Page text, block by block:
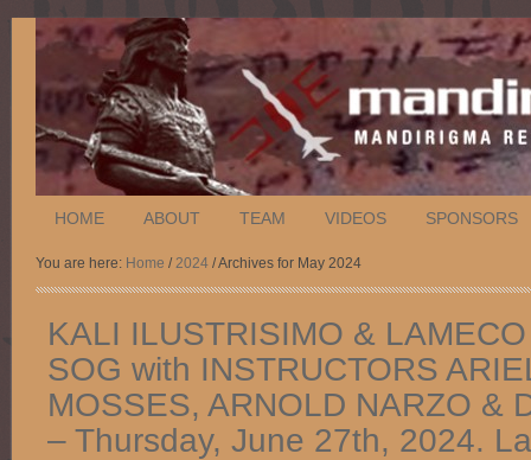
HOME ABOUT TEAM VIDEOS SPONSORS
You are here: Home /2024 / Archives for May 2024
KALI ILUSTRISIMO &
SOG with INSTRUCTORS
MOSSES, ARNOLD NARZO &
– Thursday, June 27th, 2024.